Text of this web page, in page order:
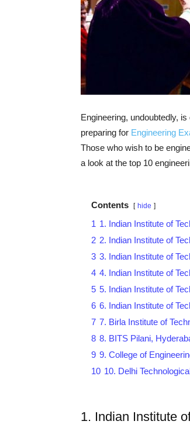
Engineering, undoubtedly,
preparing for Engineering
Those who wish to be
a look at the top 10
Contents hide
1 1. Indian Institute of
2 2. Indian Institute of
3 3. Indian Institute of
4 4. Indian Institute of
5 5. Indian Institute of
6 6. Indian Institute of
7 7. Birla Institute of
8 8. BITS Pilani,
9 9. College of
10 10. Delhi
1. Indian Institute